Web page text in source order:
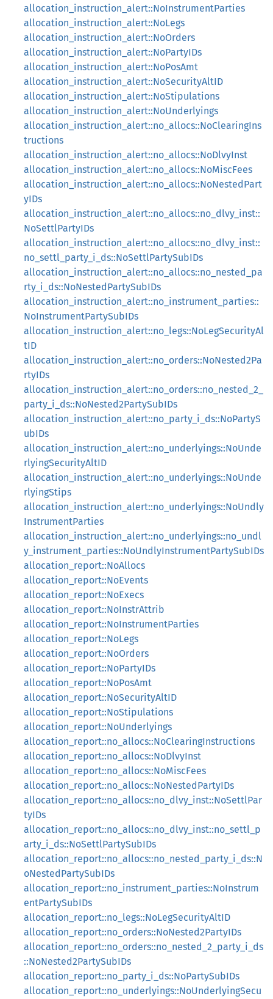
allocation_instruction_alert::NoInstrumentParties
allocation_instruction_alert::NoLegs
allocation_instruction_alert::NoOrders
allocation_instruction_alert::NoPartyIDs
allocation_instruction_alert::NoPosAmt
allocation_instruction_alert::NoSecurityAltID
allocation_instruction_alert::NoStipulations
allocation_instruction_alert::NoUnderlyings
allocation_instruction_alert::no_allocs::NoClearingIns
tructions
allocation_instruction_alert::no_allocs::NoDlvyInst
allocation_instruction_alert::no_allocs::NoMiscFees
allocation_instruction_alert::no_allocs::NoNestedPart
yIDs
allocation_instruction_alert::no_allocs::no_dlvy_inst::
NoSettlPartyIDs
allocation_instruction_alert::no_allocs::no_dlvy_inst::
no_settl_party_i_ds::NoSettlPartySubIDs
allocation_instruction_alert::no_allocs::no_nested_pa
rty_i_ds::NoNestedPartySubIDs
allocation_instruction_alert::no_instrument_parties::
NoInstrumentPartySubIDs
allocation_instruction_alert::no_legs::NoLegSecurityAl
tID
allocation_instruction_alert::no_orders::NoNested2Pa
rtyIDs
allocation_instruction_alert::no_orders::no_nested_2_
party_i_ds::NoNested2PartySubIDs
allocation_instruction_alert::no_party_i_ds::NoPartyS
ubIDs
allocation_instruction_alert::no_underlyings::NoUnde
rlyingSecurityAltID
allocation_instruction_alert::no_underlyings::NoUnde
rlyingStips
allocation_instruction_alert::no_underlyings::NoUndly
InstrumentParties
allocation_instruction_alert::no_underlyings::no_undl
y_instrument_parties::NoUndlyInstrumentPartySubIDs
allocation_report::NoAllocs
allocation_report::NoEvents
allocation_report::NoExecs
allocation_report::NoInstrAttrib
allocation_report::NoInstrumentParties
allocation_report::NoLegs
allocation_report::NoOrders
allocation_report::NoPartyIDs
allocation_report::NoPosAmt
allocation_report::NoSecurityAltID
allocation_report::NoStipulations
allocation_report::NoUnderlyings
allocation_report::no_allocs::NoClearingInstructions
allocation_report::no_allocs::NoDlvyInst
allocation_report::no_allocs::NoMiscFees
allocation_report::no_allocs::NoNestedPartyIDs
allocation_report::no_allocs::no_dlvy_inst::NoSettlPar
tyIDs
allocation_report::no_allocs::no_dlvy_inst::no_settl_p
arty_i_ds::NoSettlPartySubIDs
allocation_report::no_allocs::no_nested_party_i_ds::N
oNestedPartySubIDs
allocation_report::no_instrument_parties::NoInstrum
entPartySubIDs
allocation_report::no_legs::NoLegSecurityAltID
allocation_report::no_orders::NoNested2PartyIDs
allocation_report::no_orders::no_nested_2_party_i_ds
::NoNested2PartySubIDs
allocation_report::no_party_i_ds::NoPartySubIDs
allocation_report::no_underlyings::NoUnderlyingSecu